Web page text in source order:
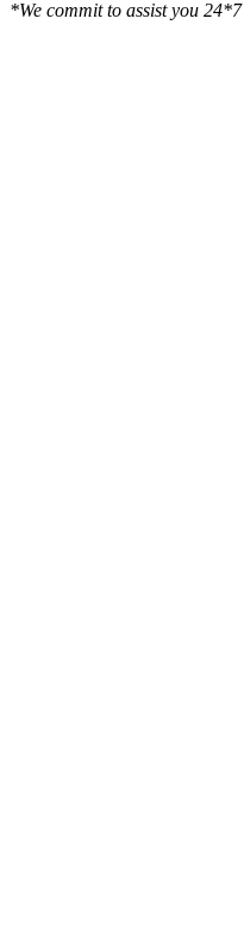
*We commit to assist you